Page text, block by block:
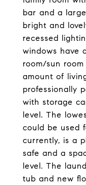
bar and a
bright and
recessed
windows have
room/sun
amount of
professionally
with storage
level. The
could be used
currently, is a
safe and a
level. The
tub and new